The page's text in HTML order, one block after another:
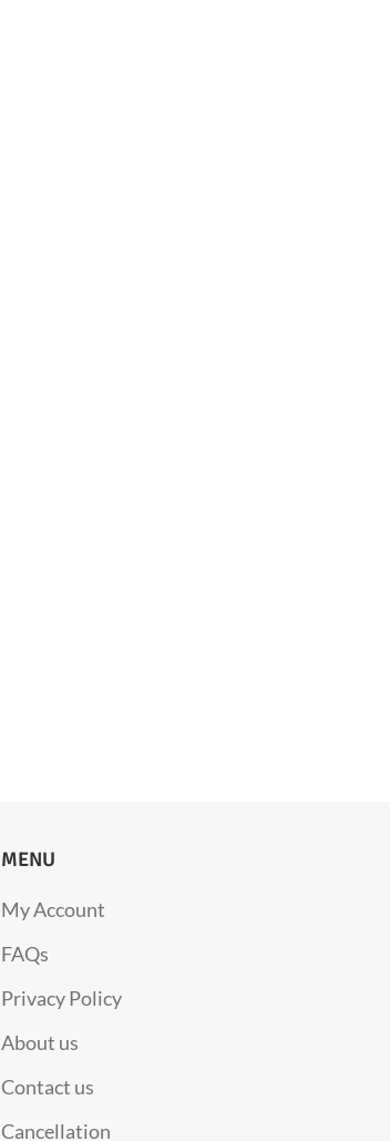
MENU
My Account
FAQs
Privacy Policy
About us
Contact us
Cancellation